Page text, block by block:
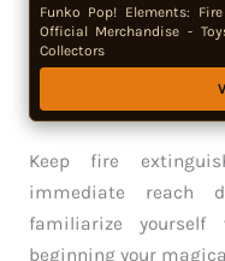
Funko Pop! Elements:
Official Merchandise -
Collectors
Keep fire
immediate reach
familiarize
beginning your